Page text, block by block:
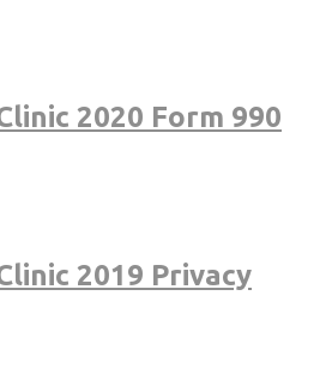
2020 Form 990
2019 Privacy